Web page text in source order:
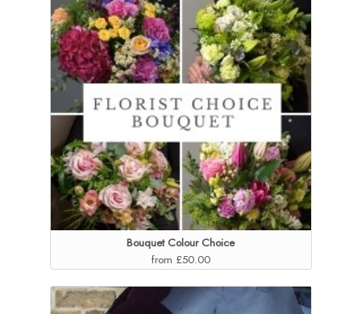
Bouquet Colour Choice
from £50.00